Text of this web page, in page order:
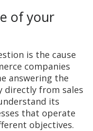
of your
is the cause
companies
answering the
directly from sales
its
that operate
objectives.